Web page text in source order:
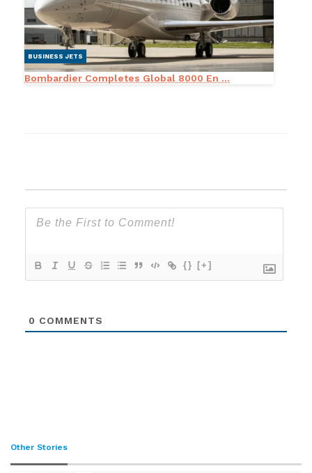
BUSINESS JETS
Bombardier Completes Global 8000 En ...
{} [+]
0 COMMENTS
Other Stories